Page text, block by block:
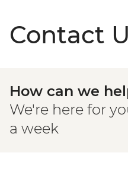
Contact
How can we
We're here for
a week